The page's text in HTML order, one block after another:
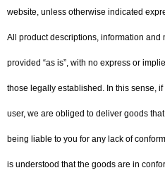
website, unless otherwise indicated
All product descriptions, information and
provided “as is”, with no express or
those legally established. In this sense,
user, we are obliged to deliver goods
being liable to you for any lack of
is understood that the goods are in